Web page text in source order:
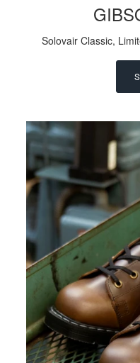
Solovair Classic,